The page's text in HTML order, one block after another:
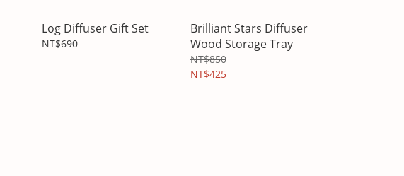
Log Diffuser Gift Set
NT$690
Brilliant Stars Diffuser
Wood Storage Tray
NT$850
NT$425